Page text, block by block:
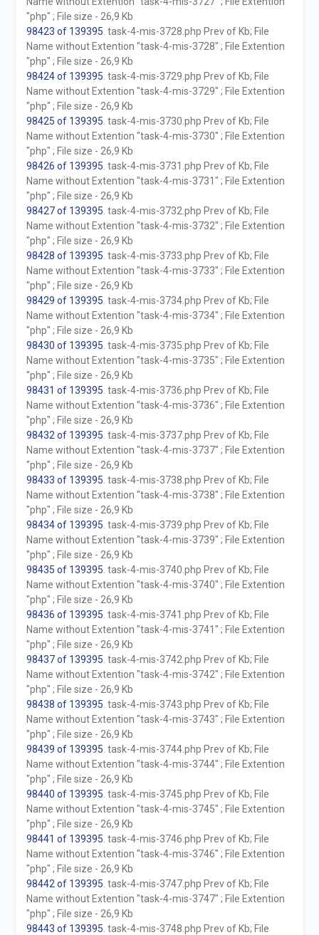
"php" ; File size - 26,9 Kb
98423 of 139395 . task-4-mis-3728.php Prev of Kb; File
Name without Extention "task-4-mis-3728" ; File Extention
"php" ; File size - 26,9 Kb
98424 of 139395 . task-4-mis-3729.php Prev of Kb; File
Name without Extention "task-4-mis-3729" ; File Extention
"php" ; File size - 26,9 Kb
98425 of 139395 . task-4-mis-3730.php Prev of Kb; File
Name without Extention "task-4-mis-3730" ; File Extention
"php" ; File size - 26,9 Kb
98426 of 139395 . task-4-mis-3731.php Prev of Kb; File
Name without Extention "task-4-mis-3731" ; File Extention
"php" ; File size - 26,9 Kb
98427 of 139395 . task-4-mis-3732.php Prev of Kb; File
Name without Extention "task-4-mis-3732" ; File Extention
"php" ; File size - 26,9 Kb
98428 of 139395 . task-4-mis-3733.php Prev of Kb; File
Name without Extention "task-4-mis-3733" ; File Extention
"php" ; File size - 26,9 Kb
98429 of 139395 . task-4-mis-3734.php Prev of Kb; File
Name without Extention "task-4-mis-3734" ; File Extention
"php" ; File size - 26,9 Kb
98430 of 139395 . task-4-mis-3735.php Prev of Kb; File
Name without Extention "task-4-mis-3735" ; File Extention
"php" ; File size - 26,9 Kb
98431 of 139395 . task-4-mis-3736.php Prev of Kb; File
Name without Extention "task-4-mis-3736" ; File Extention
"php" ; File size - 26,9 Kb
98432 of 139395 . task-4-mis-3737.php Prev of Kb; File
Name without Extention "task-4-mis-3737" ; File Extention
"php" ; File size - 26,9 Kb
98433 of 139395 . task-4-mis-3738.php Prev of Kb; File
Name without Extention "task-4-mis-3738" ; File Extention
"php" ; File size - 26,9 Kb
98434 of 139395 . task-4-mis-3739.php Prev of Kb; File
Name without Extention "task-4-mis-3739" ; File Extention
"php" ; File size - 26,9 Kb
98435 of 139395 . task-4-mis-3740.php Prev of Kb; File
Name without Extention "task-4-mis-3740" ; File Extention
"php" ; File size - 26,9 Kb
98436 of 139395 . task-4-mis-3741.php Prev of Kb; File
Name without Extention "task-4-mis-3741" ; File Extention
"php" ; File size - 26,9 Kb
98437 of 139395 . task-4-mis-3742.php Prev of Kb; File
Name without Extention "task-4-mis-3742" ; File Extention
"php" ; File size - 26,9 Kb
98438 of 139395 . task-4-mis-3743.php Prev of Kb; File
Name without Extention "task-4-mis-3743" ; File Extention
"php" ; File size - 26,9 Kb
98439 of 139395 . task-4-mis-3744.php Prev of Kb; File
Name without Extention "task-4-mis-3744" ; File Extention
"php" ; File size - 26,9 Kb
98440 of 139395 . task-4-mis-3745.php Prev of Kb; File
Name without Extention "task-4-mis-3745" ; File Extention
"php" ; File size - 26,9 Kb
98441 of 139395 . task-4-mis-3746.php Prev of Kb; File
Name without Extention "task-4-mis-3746" ; File Extention
"php" ; File size - 26,9 Kb
98442 of 139395 . task-4-mis-3747.php Prev of Kb; File
Name without Extention "task-4-mis-3747" ; File Extention
"php" ; File size - 26,9 Kb
98443 of 139395 . task-4-mis-3748.php Prev of Kb; File